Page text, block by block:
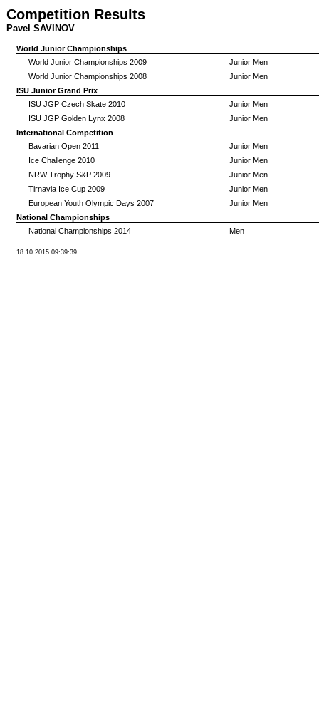
Competition Results
Pavel SAVINOV
World Junior Championships
World Junior Championships 2009
Junior Men
World Junior Championships 2008
Junior Men
ISU Junior Grand Prix
ISU JGP Czech Skate 2010
Junior Men
ISU JGP Golden Lynx 2008
Junior Men
International Competition
Bavarian Open 2011
Junior Men
Ice Challenge 2010
Junior Men
NRW Trophy S&P 2009
Junior Men
Tirnavia Ice Cup 2009
Junior Men
European Youth Olympic Days 2007
Junior Men
National Championships
National Championships 2014
Men
18.10.2015 09:39:39